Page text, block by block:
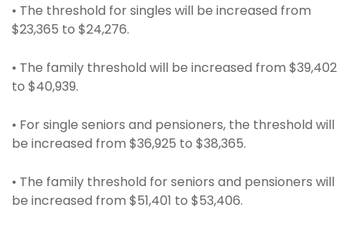
• The threshold for singles will be increased from
$23,365 to $24,276.
• The family threshold will be increased from $39,402
to $40,939.
• For single seniors and pensioners, the threshold will
be increased from $36,925 to $38,365.
• The family threshold for seniors and pensioners will
be increased from $51,401 to $53,406.